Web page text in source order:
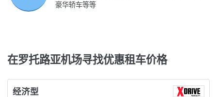
豪华轿车等等
在罗托路亚机场寻找优惠租车价格
经济型